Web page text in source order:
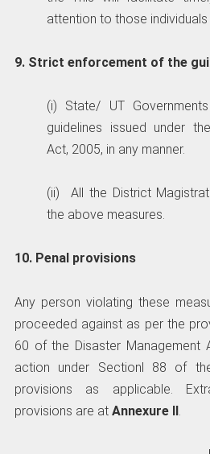
attention to those individuals
9. Strict enforcement of the
(i) State/ UT
guidelines issued under
Act, 2005, in any manner.
(ii) All the District
the above measures.
10. Penal provisions
Any person violating these
proceeded against as per the
60 of the Disaster Management
action under Sectionl 88 of
provisions as applicable.
provisions are at Annexure II.